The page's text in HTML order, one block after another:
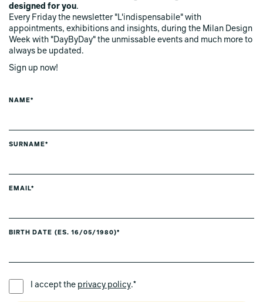
designed for you.
Every Friday the newsletter "L'indispensabile" with
appointments, exhibitions and insights, during the Milan Design
Week with "DayByDay" the unmissable events and much more to
always be updated.
Sign up now!
NAME*
SURNAME*
EMAIL*
BIRTH DATE (ES. 16/05/1980)*
I accept the privacy policy.*